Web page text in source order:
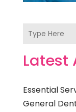
Latest
Essential
General